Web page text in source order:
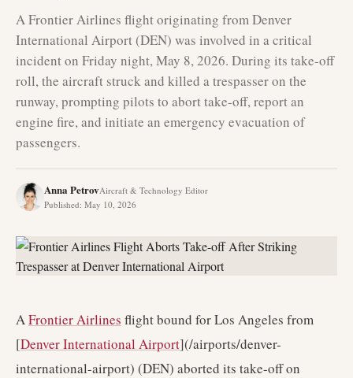
A Frontier Airlines flight originating from Denver
International Airport (DEN) was involved in a critical
incident on Friday night, May 8, 2026. During its take-off
roll, the aircraft struck and killed a trespasser on the
runway, prompting pilots to abort take-off, report an
engine fire, and initiate an emergency evacuation of
passengers.
Anna PetrovAircraft & Technology Editor
Published: May 10, 2026
AFrontier Airlines flight bound for Los Angeles from
[Denver International Airport](/airports/denver-
international-airport) (DEN) aborted its take-off on